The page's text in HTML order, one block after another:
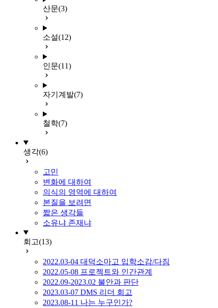
산문(3)
소설(12)
인문(11)
자기계발(7)
철학(7)
생각(6)
고민
변화에 대하여
의식의 영역에 대하여
본질을 보려면
짧은 생각들
소유냐 존재냐
회고(13)
2022.03-04 대덕소마고 입학소감/다짐
2022.05-08 프로젝트와 인간관계
2022.09-2023.02 불안과 판단
2023.03-07 DMS 리더 회고
2023.08-11 나는 누구인가?